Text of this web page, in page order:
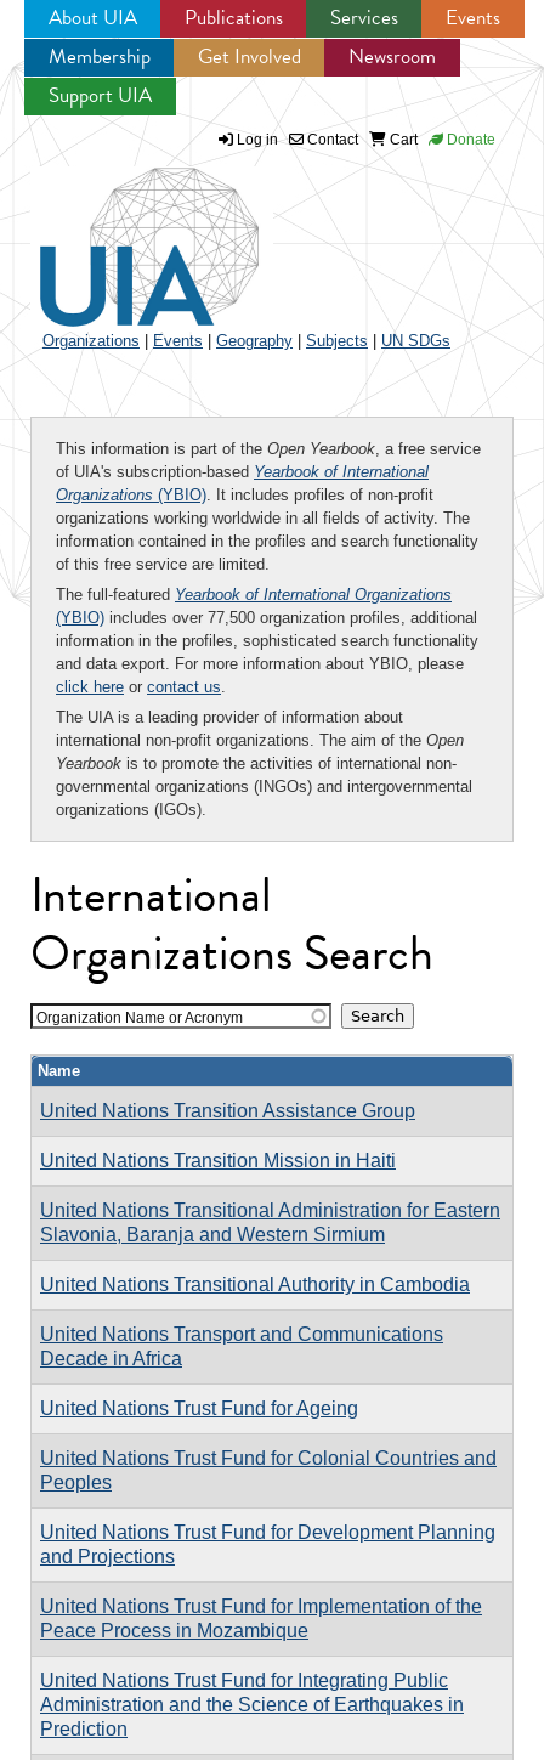
Jump to navigation
About UIA Publications Services
Events
Membership
Get Involved
Newsroom
Support UIA
Log in Contact Cart Donate
Organizations Events Geography Subjects UN SDGs
This information is part of the Open Yearbook, a free service
of UIA's subscription-based Yearbook of International
Organizations (YBIO). It includes profiles of non-profit
organizations working worldwide in all fields of activity. The
information contained in the profiles and search functionality
of this free service are limited.
The full-featured Yearbook of International Organizations
(YBIO) includes over 77,500 organization profiles, additional
information in the profiles, sophisticated search functionality
and data export. For more information about YBIO, please
click here or contact us.
The UIA is a leading provider of information about
international non-profit organizations. The aim of the Open
Yearbook is to promote the activities of international non-
governmental organizations (INGOs) and intergovernmental
organizations (IGOs).
International
Organizations Search
Organization Name or Acronym
Name
United Nations Transition Assistance Group
United Nations Transition Mission in Haiti
United Nations Transitional Administration for Eastern
Slavonia, Baranja and Western Sirmium
United Nations Transitional Authority in Cambodia
United Nations Transport and Communications
Decade in Africa
United Nations Trust Fund for Ageing
United Nations Trust Fund for Colonial Countries and
Peoples
United Nations Trust Fund for Development Planning
and Projections
United Nations Trust Fund for Implementation of the
Peace Process in Mozambique
United Nations Trust Fund for Integrating Public
Administration and the Science of Earthquakes in
Prediction